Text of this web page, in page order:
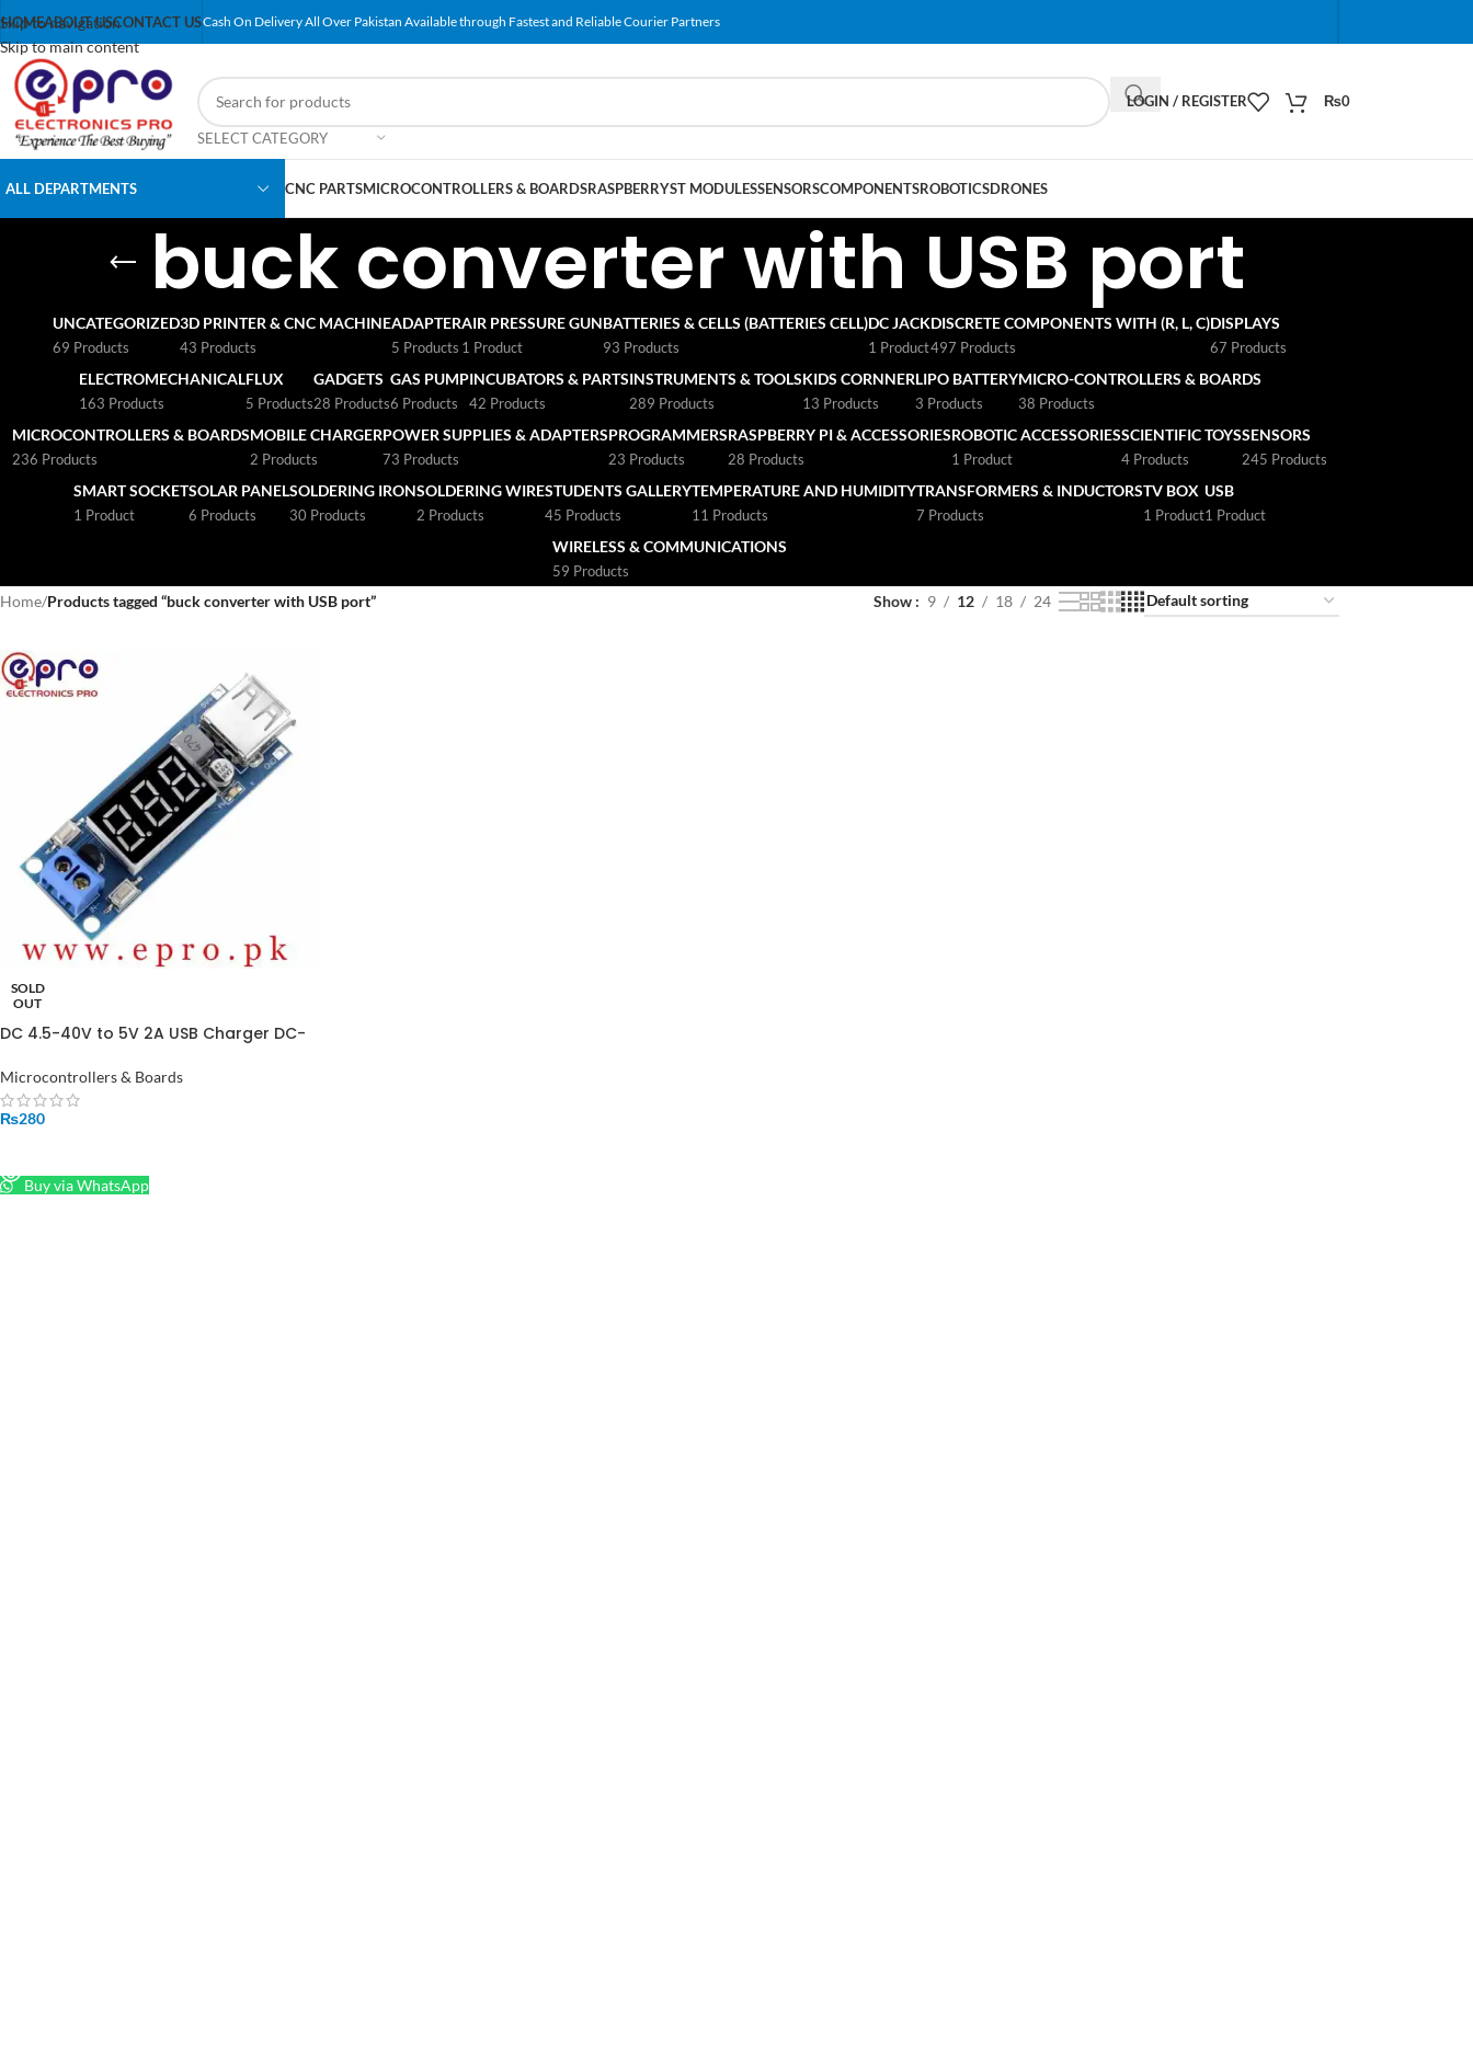
Skip to navigation
Skip to main content
HOMEABOUT USCONTACT USCash On Delivery All Over Pakistan Available through Fastest and Reliable Courier Partners
SELECT CATEGORY
When autocomplete results are available use up
LOGIN / REGISTER ₨0
ALL DEPARTMENTS CNC PARTSMICROCONTROLLERS & BOARDSRASPBERRYST MODULESSENSORSCOMPONENTSROBOTICSDRONES
buck converter with USB port
UNCATEGORIZED
69 Products
3D PRINTER & CNC MACHINE
43 Products
ADAPTER
5 Products
AIR PRESSURE GUN
1 Product
BATTERIES & CELLS (BATTERIES CELL)
93 Products
DC JACK
1 Product
DISCRETE COMPONENTS WITH (R, L, C)
497 Products
DISPLAYS
67 Products
ELECTROMECHANICAL
163 Products
FLUX
5 Products
GADGETS
28 Products
GAS PUMP
6 Products
INCUBATORS & PARTS
42 Products
INSTRUMENTS & TOOLS
289 Products
KIDS CORNNER
13 Products
LIPO BATTERY
3 Products
MICRO-CONTROLLERS & BOARDS
38 Products
MICROCONTROLLERS & BOARDS
236 Products
MOBILE CHARGER
2 Products
POWER SUPPLIES & ADAPTERS
73 Products
PROGRAMMERS
23 Products
RASPBERRY PI & ACCESSORIES
28 Products
ROBOTIC ACCESSORIES
1 Product
SCIENTIFIC TOYS
4 Products
SENSORS
245 Products
SMART SOCKET
1 Product
SOLAR PANEL
6 Products
SOLDERING IRON
30 Products
SOLDERING WIRE
2 Products
STUDENTS GALLERY
45 Products
TEMPERATURE AND HUMIDITY
11 Products
TRANSFORMERS & INDUCTORS
7 Products
TV BOX
1 Product
USB
1 Product
WIRELESS & COMMUNICATIONS
59 Products
Home/Products tagged “buck converter with USB port” Show 9 12 18 24
SOLD
OUT
DC 4.5-40V to 5V 2A USB Charger DC-
Voltmeter Module in Pakistan
Microcontrollers & Boards
₨280
Buy via WhatsApp